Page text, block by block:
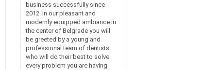
business successfully since
2012. In our pleasant and
modernly equipped ambiance in
the center of Belgrade you will
be greeted by a young and
professional team of dentists
who will do their best to solve
every problem you are having